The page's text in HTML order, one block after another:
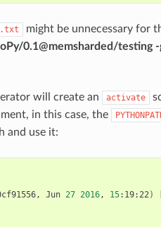
might be unnecessary for
0.1@memsharded/testing
will create an activate
in this case, the
and use it:
Jun 27 2016, 15:19:22)